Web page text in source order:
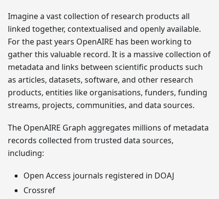
Imagine a vast collection of research products all
linked together, contextualised and openly available.
For the past years OpenAIRE has been working to
gather this valuable record. It is a massive collection of
metadata and links between scientific products such
as articles, datasets, software, and other research
products, entities like organisations, funders, funding
streams, projects, communities, and data sources.
The OpenAIRE Graph aggregates millions of metadata
records collected from trusted data sources,
including:
Open Access journals registered in DOAJ
Crossref